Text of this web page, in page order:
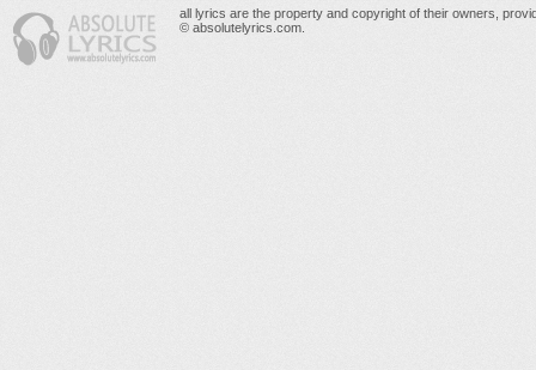
all lyrics are the property and copyright of their owners,
© absolutelyrics.com.